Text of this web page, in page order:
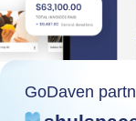
GoDaven